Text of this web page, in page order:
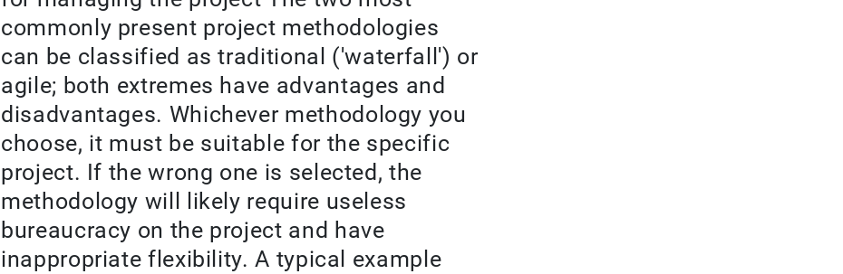
commonly present project methodologies
can be classified as traditional ('waterfall') or
agile; both extremes have advantages and
disadvantages. Whichever methodology you
choose, it must be suitable for the specific
project. If the wrong one is selected, the
methodology will likely require useless
bureaucracy on the project and have
inappropriate flexibility. A typical example